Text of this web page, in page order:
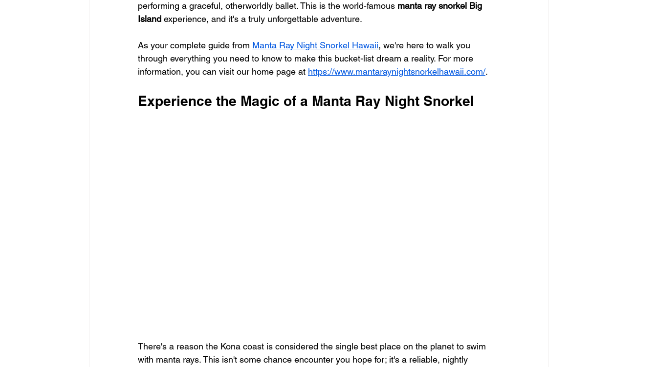
performing a graceful, otherworldly ballet. This is the world-famous manta ray snorkel Big
Island experience, and it's a truly unforgettable adventure.
As your complete guide from Manta Ray Night Snorkel Hawaii, we're here to walk you
through everything you need to know to make this bucket-list dream a reality. For more
information, you can visit our home page at https://www.mantaraynightsnorkelhawaii.com/.
Experience the Magic of a Manta Ray Night Snorkel
There's a reason the Kona coast is considered the single best place on the planet to swim
with manta rays. This isn't some chance encounter you hope for; it's a reliable, nightly